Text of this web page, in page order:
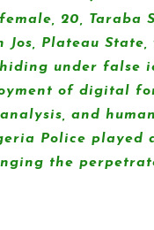
20, Taraba
Jos, Plateau
under false
of digital
and
Police played
the